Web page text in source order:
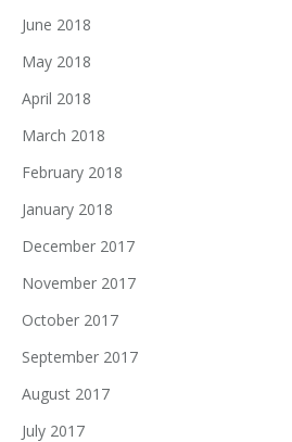
June 2018
May 2018
April 2018
March 2018
February 2018
January 2018
December 2017
November 2017
October 2017
September 2017
August 2017
July 2017